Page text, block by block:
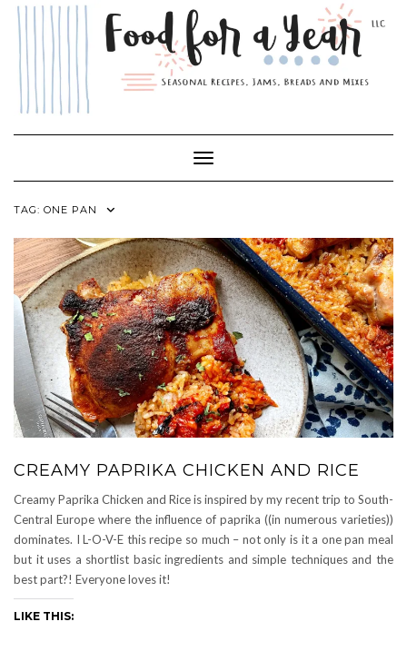
Skip
Toggle Navigation
TAG: ONE PAN
CREAMY PAPRIKA CHICKEN AND RICE
Creamy Paprika Chicken and Rice is inspired by my recent trip to South-
Central Europe where the influence of paprika ((in numerous varieties))
dominates. I L-O-V-E this recipe so much – not only is it a one pan meal
but it uses a shortlist basic ingredients and simple techniques and the
best part?! Everyone loves it!
LIKE THIS: